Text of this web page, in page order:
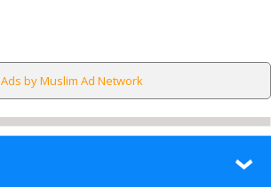
Ads by Muslim Ad Network